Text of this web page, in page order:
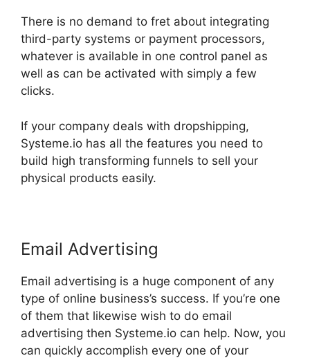
There is no demand to fret about integrating
third-party systems or payment processors,
whatever is available in one control panel as
well as can be activated with simply a few
clicks.
If your company deals with dropshipping,
Systeme.io has all the features you need to
build high transforming funnels to sell your
physical products easily.
Email Advertising
Email advertising is a huge component of any
type of online business’s success. If you’re one
of them that likewise wish to do email
advertising then Systeme.io can help. Now, you
can quickly accomplish every one of your